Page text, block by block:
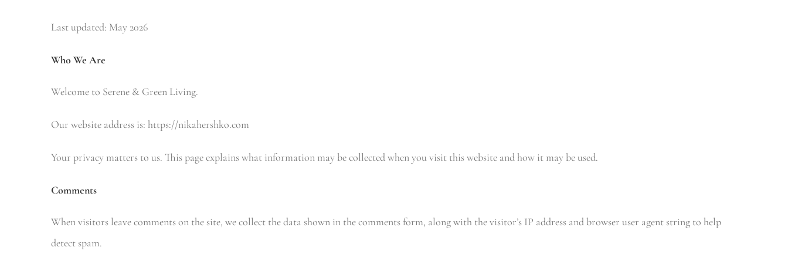
Last updated: May 2026
Who We Are
Welcome to Serene & Green Living.
Our website address is: https://nikahershko.com
Your privacy matters to us. This page explains what information may be collected when you visit this website and how it may be used.
Comments
When visitors leave comments on the site, we collect the data shown in the comments form, along with the visitor’s IP address and browser user agent string to help
detect spam.